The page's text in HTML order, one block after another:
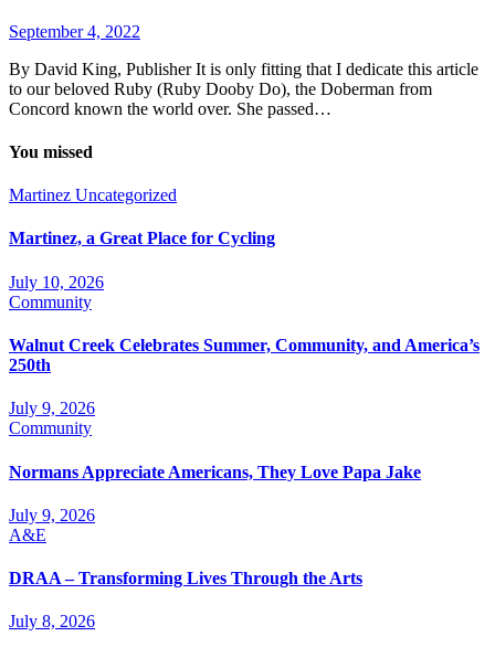
September 4, 2022
By David King, Publisher It is only fitting that I dedicate this article
to our beloved Ruby (Ruby Dooby Do), the Doberman from
Concord known the world over. She passed…
You missed
Martinez Uncategorized
Martinez, a Great Place for Cycling
July 10, 2026
Community
Walnut Creek Celebrates Summer, Community, and America’s
250th
July 9, 2026
Community
Normans Appreciate Americans, They Love Papa Jake
July 9, 2026
A&E
DRAA – Transforming Lives Through the Arts
July 8, 2026